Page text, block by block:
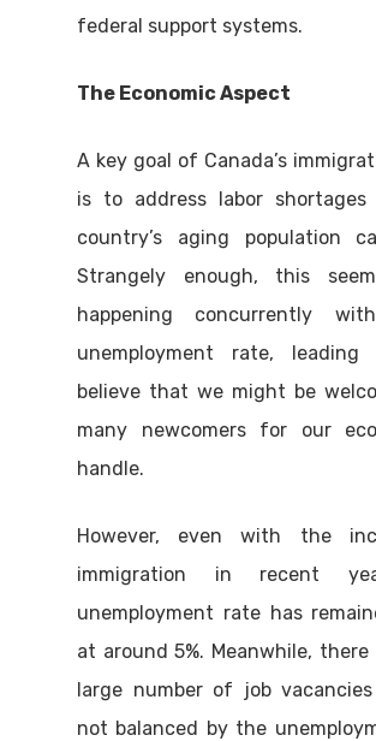
federal support systems.
The Economic Aspect
A key goal of Canada’s
is to address labor
country’s aging population
Strangely enough, this
happening concurrently
unemployment rate,
believe that we might be
many newcomers for our
handle.
However, even with the
immigration in recent
unemployment rate has
at around 5%. Meanwhile,
large number of job
not balanced by the